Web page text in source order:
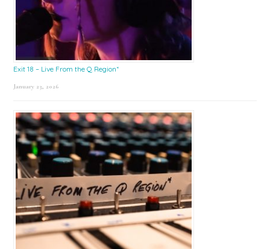
Exit 18 – Live From the Q Region*
January 23, 2026